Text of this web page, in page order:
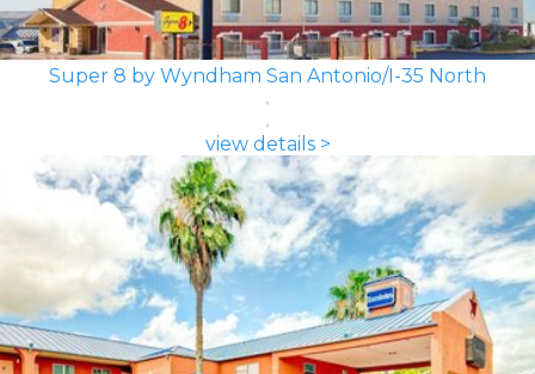
Super 8 by Wyndham San Antonio/I-35 North
view details >